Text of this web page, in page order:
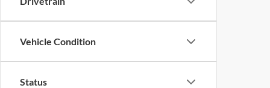
Vehicle Condition
Status